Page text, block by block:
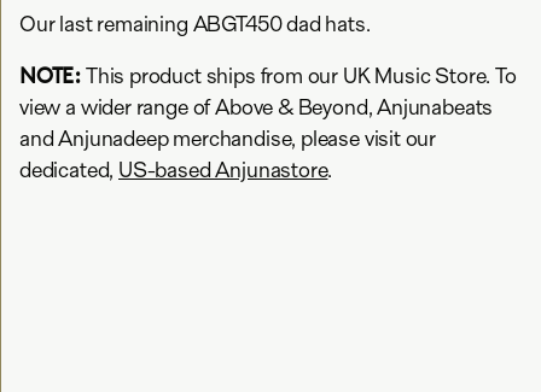
Our last remaining ABGT450 dad hats.
NOTE:This product ships from our UK Music Store. To
view a wider range of Above & Beyond, Anjunabeats
and Anjunadeep merchandise, please visit our
dedicated, US-based Anjunastore.